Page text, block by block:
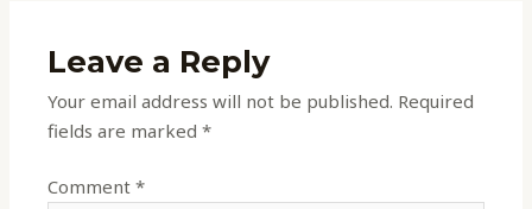
Leave a Reply
Your email address will not be published. Required
fields are marked*
Comment*